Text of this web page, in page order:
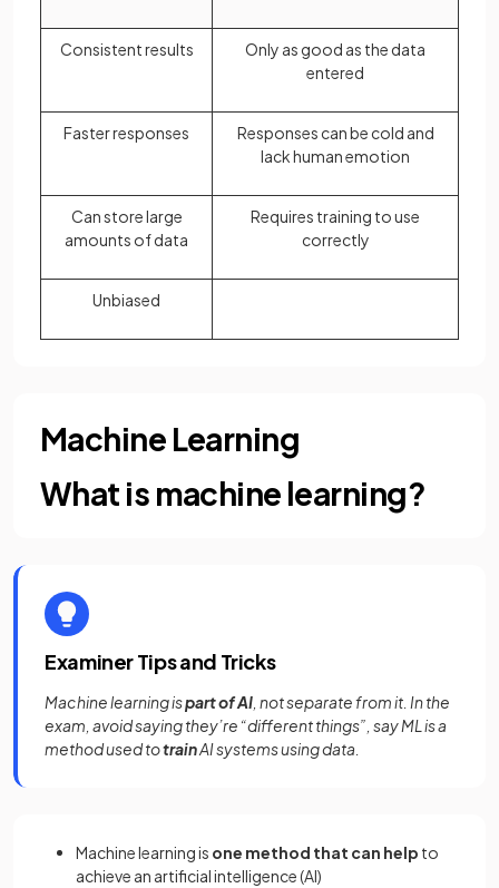
Consistent results
Only as good as the data
entered
Faster responses
Responses can be cold and
lack human emotion
Can store large
amounts of data
Requires training to use
correctly
Unbiased
Machine Learning
What is machine learning?
Examiner Tips and Tricks
Machine learning ispart of AI , not separate from it. In the
exam, avoid saying they’re “different things”, say ML is a
method used totrainAI systems using data.
Machine learning is one method that can help to
achieve an artificial intelligence (AI)